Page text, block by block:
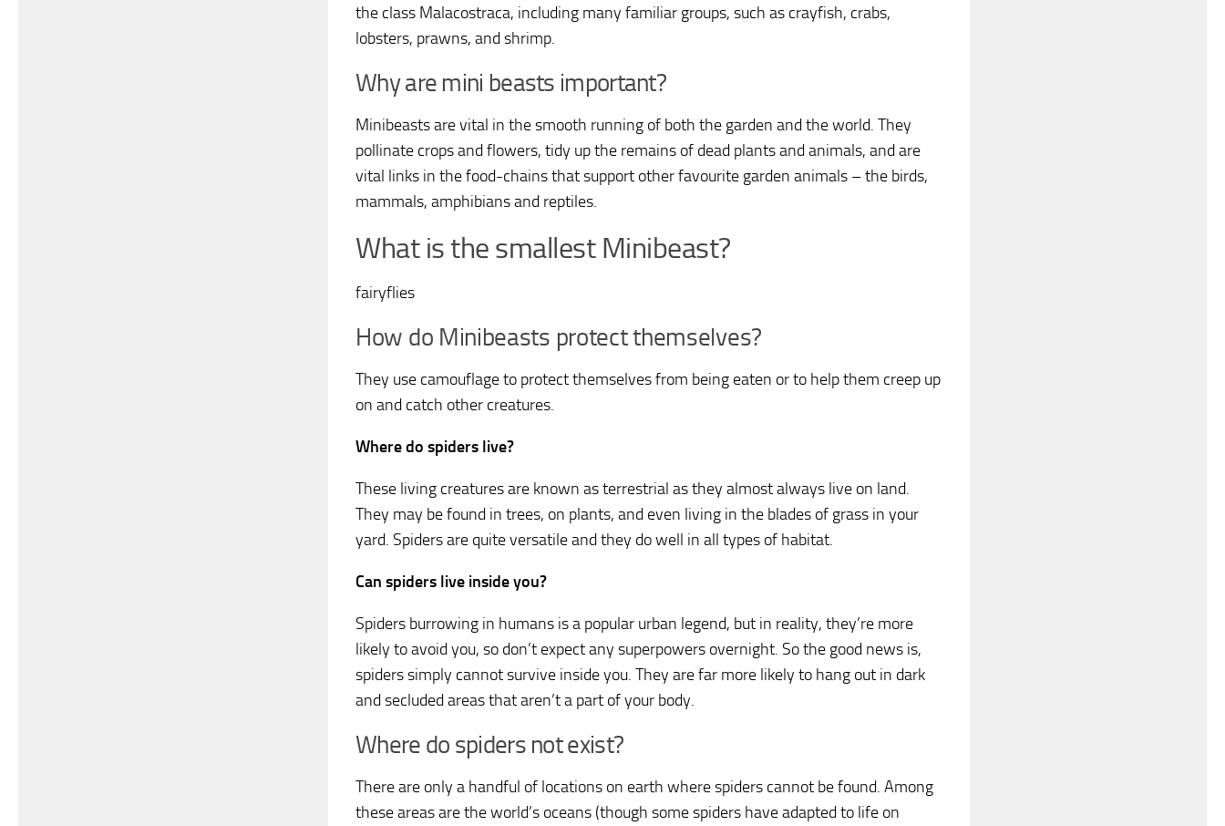
the class Malacostraca, including many familiar groups, such as crayfish, crabs,
lobsters, prawns, and shrimp.
Why are mini beasts important?
Minibeasts are vital in the smooth running of both the garden and the world. They
pollinate crops and flowers, tidy up the remains of dead plants and animals, and are
vital links in the food-chains that support other favourite garden animals – the birds,
mammals, amphibians and reptiles.
What is the smallest Minibeast?
fairyflies
How do Minibeasts protect themselves?
They use camouflage to protect themselves from being eaten or to help them creep up
on and catch other creatures.
Where do spiders live?
These living creatures are known as terrestrial as they almost always live on land.
They may be found in trees, on plants, and even living in the blades of grass in your
yard. Spiders are quite versatile and they do well in all types of habitat.
Can spiders live inside you?
Spiders burrowing in humans is a popular urban legend, but in reality, they’re more
likely to avoid you, so don’t expect any superpowers overnight. So the good news is,
spiders simply cannot survive inside you. They are far more likely to hang out in dark
and secluded areas that aren’t a part of your body.
Where do spiders not exist?
There are only a handful of locations on earth where spiders cannot be found. Among
these areas are the world’s oceans (though some spiders have adapted to life on